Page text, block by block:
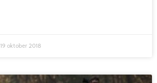
19 oktober 2018